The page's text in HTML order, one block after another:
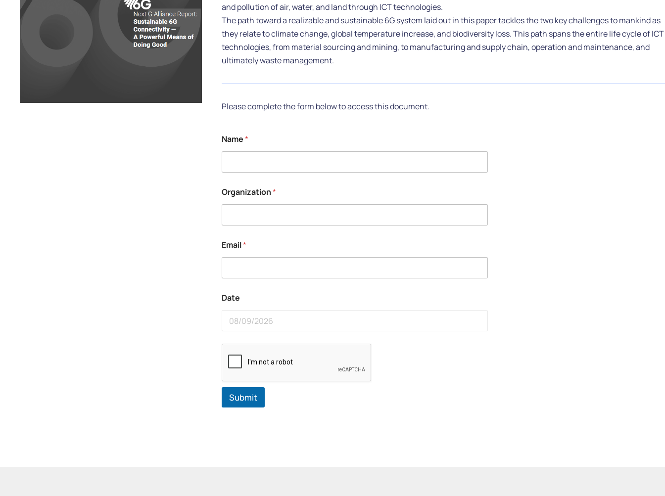
and pollution of air, water, and land through ICT technologies.
The path toward a realizable and sustainable 6G system laid out in this paper tackles the two key challenges to mankind as
they relate to climate change, global temperature increase, and biodiversity loss. This path spans the entire life cycle of ICT
technologies, from material sourcing and mining, to manufacturing and supply chain, operation and maintenance, and
ultimately waste management.
Please complete the form below to access this document.
Name*
Organization*
Email*
Date
Submit